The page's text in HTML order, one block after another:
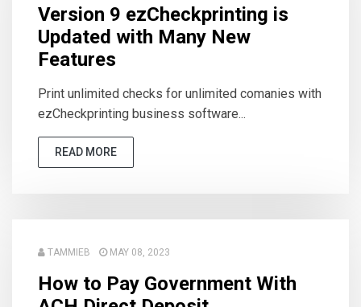
Version 9 ezCheckprinting is
Updated with Many New
Features
Print unlimited checks for unlimited comanies with
ezCheckprinting business software...
READ MORE
TAMMIEB MAY 08, 2023
How to Pay Government With